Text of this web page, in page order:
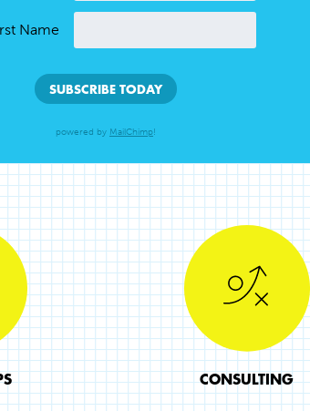
Name
powered by MailChimp!
CONSULTING